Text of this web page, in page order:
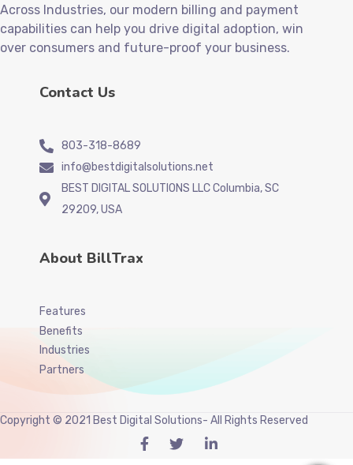
Across Industries, our modern billing and payment
capabilities can help you drive digital adoption, win
over consumers and future-proof your business.
Contact Us
803-318-8689
info@bestdigitalsolutions.net
BEST DIGITAL SOLUTIONS LLC Columbia, SC
29209, USA
About BillTrax
Features
Benefits
Industries
Partners
Copyright © 2021 Best Digital Solutions- All Rights Reserved